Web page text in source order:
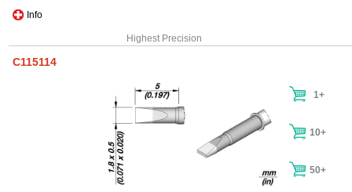
Info
Highest Precision
C115114
1+
10+
50+